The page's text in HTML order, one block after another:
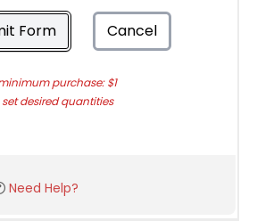
Form Cancel
purchase: $1
set desired quantities
Need Help?